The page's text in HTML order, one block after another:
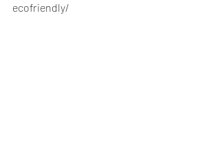
ecofriendly/